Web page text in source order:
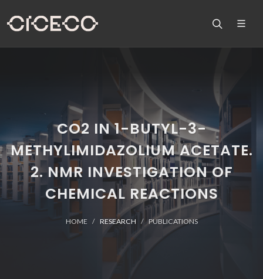
CO2 IN 1-BUTYL-3-
METHYLIMIDAZOLIUM ACETATE.
2. NMR INVESTIGATION OF
CHEMICAL REACTIONS
HOME RESEARCH PUBLICATIONS